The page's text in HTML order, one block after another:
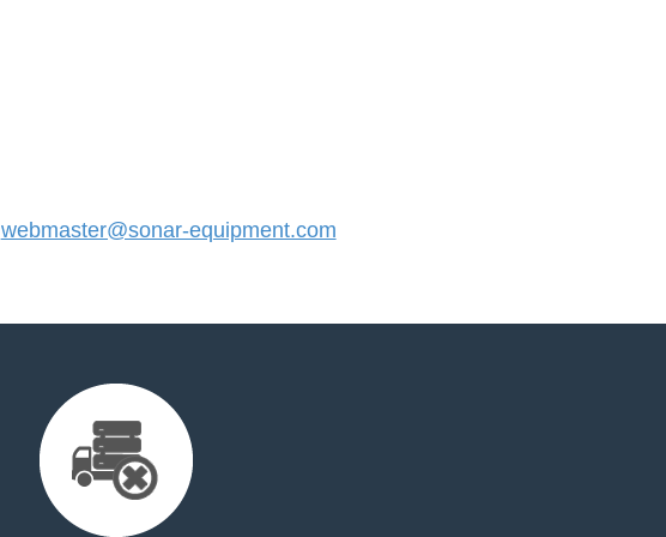
webmaster@sonar-equipment.com